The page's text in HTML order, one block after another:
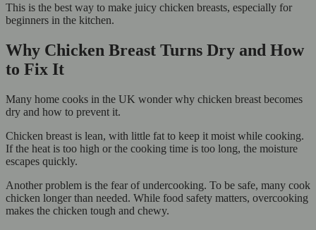
This is the best way to make juicy chicken breasts, especially for
beginners in the kitchen.
Why Chicken Breast Turns Dry and How
to Fix It
Many home cooks in the UK wonder why chicken breast becomes
dry and how to prevent it.
Chicken breast is lean, with little fat to keep it moist while cooking.
If the heat is too high or the cooking time is too long, the moisture
escapes quickly.
Another problem is the fear of undercooking. To be safe, many cook
chicken longer than needed. While food safety matters, overcooking
makes the chicken tough and chewy.